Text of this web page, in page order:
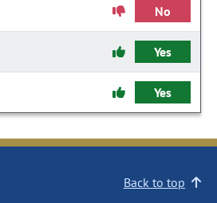
No
Yes
Yes
Back to top